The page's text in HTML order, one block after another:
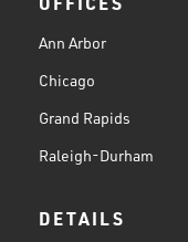
Ann Arbor
Chicago
Grand Rapids
Raleigh-Durham
DETAILS